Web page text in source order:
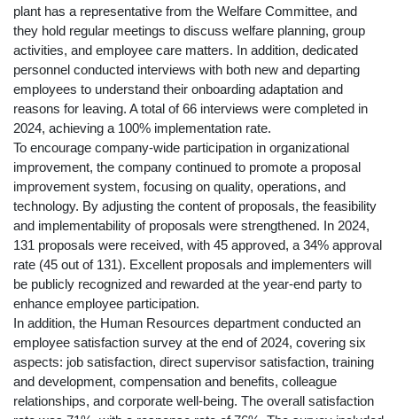
plant has a representative from the Welfare Committee, and
they hold regular meetings to discuss welfare planning, group
activities, and employee care matters. In addition, dedicated
personnel conducted interviews with both new and departing
employees to understand their onboarding adaptation and
reasons for leaving. A total of 66 interviews were completed in
2024, achieving a 100% implementation rate.
To encourage company-wide participation in organizational
improvement, the company continued to promote a proposal
improvement system, focusing on quality, operations, and
technology. By adjusting the content of proposals, the feasibility
and implementability of proposals were strengthened. In 2024,
131 proposals were received, with 45 approved, a 34% approval
rate (45 out of 131). Excellent proposals and implementers will
be publicly recognized and rewarded at the year-end party to
enhance employee participation.
In addition, the Human Resources department conducted an
employee satisfaction survey at the end of 2024, covering six
aspects: job satisfaction, direct supervisor satisfaction, training
and development, compensation and benefits, colleague
relationships, and corporate well-being. The overall satisfaction